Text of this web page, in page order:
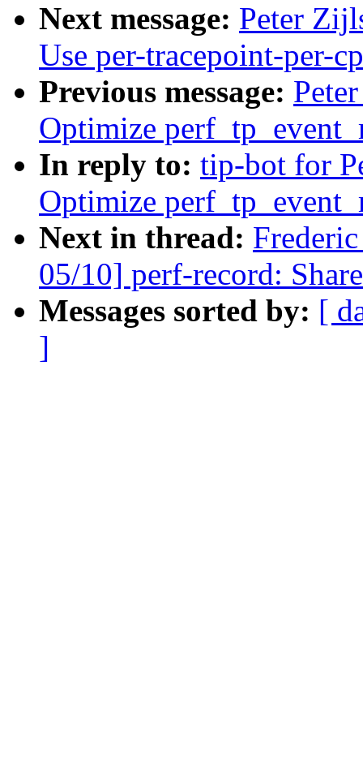
Next message: Peter
Use per-tracepoint-per-
Previous message:
Optimize
In reply to: tip-bot for
Optimize
Next in thread:
05/10] perf-record:
Messages sorted by: [
]